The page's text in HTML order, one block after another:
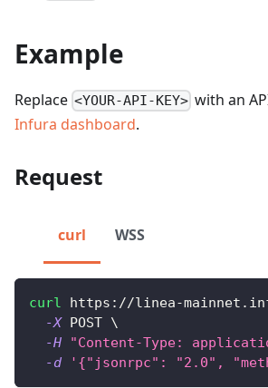
Example
Replace <YOUR-API-KEY> with an
Infura dashboard.
Request
curl WSS
curl https://linea-
-X POST \
-H
"Content-Type:
-d
'{"jsonrpc": "2.0",